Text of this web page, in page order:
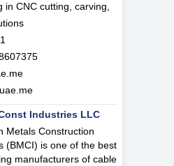
in CNC cutting, carving,
Industries LLC
Metals Construction
(BMCI) is one of the best
manufacturers of cable